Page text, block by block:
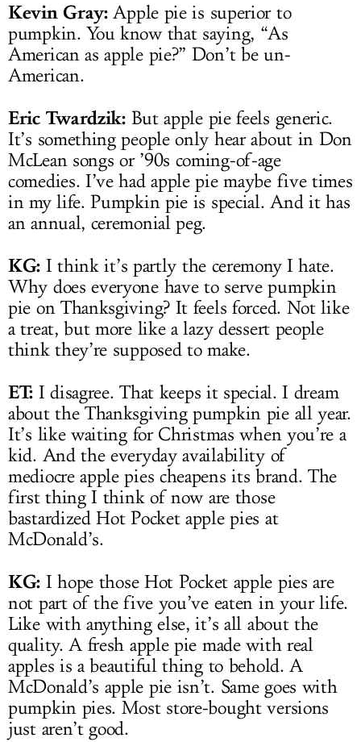
Kevin Gray:Apple pie is superior to
pumpkin. You know that saying, “As
American as apple pie?” Don’t be un-
American.
Eric Twardzik:But apple pie feels generic.
It’s something people only hear about in Don
McLean songs or ’90s coming-of-age
comedies. I’ve had apple pie maybe five times
in my life. Pumpkin pie is special. And it has
an annual, ceremonial peg.
KG: I think it’s partly the ceremony I hate.
Why does everyone have to serve pumpkin
pie on Thanksgiving? It feels forced. Not like
a treat, but more like a lazy dessert people
think they’re supposed to make.
ET: I disagree. That keeps it special. I dream
about the Thanksgiving pumpkin pie all year.
It’s like waiting for Christmas when you’re a
kid. And the everyday availability of
mediocre apple pies cheapens its brand. The
first thing I think of now are those
bastardized Hot Pocket apple pies at
McDonald’s.
KG: I hope those Hot Pocket apple pies are
not part of the five you’ve eaten in your life.
Like with anything else, it’s all about the
quality. A fresh apple pie made with real
apples is a beautiful thing to behold. A
McDonald’s apple pie isn’t. Same goes with
pumpkin pies. Most store-bought versions
just aren’t good.